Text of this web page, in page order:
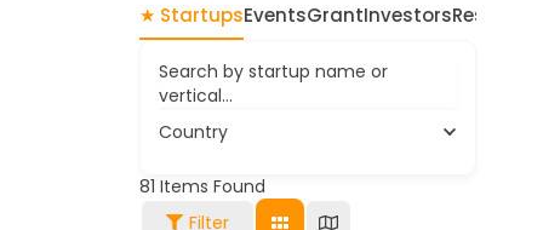
★ StartupsEventsGrantInvestors
Search by startup name or
vertical...
Country
81 Items Found
Filter